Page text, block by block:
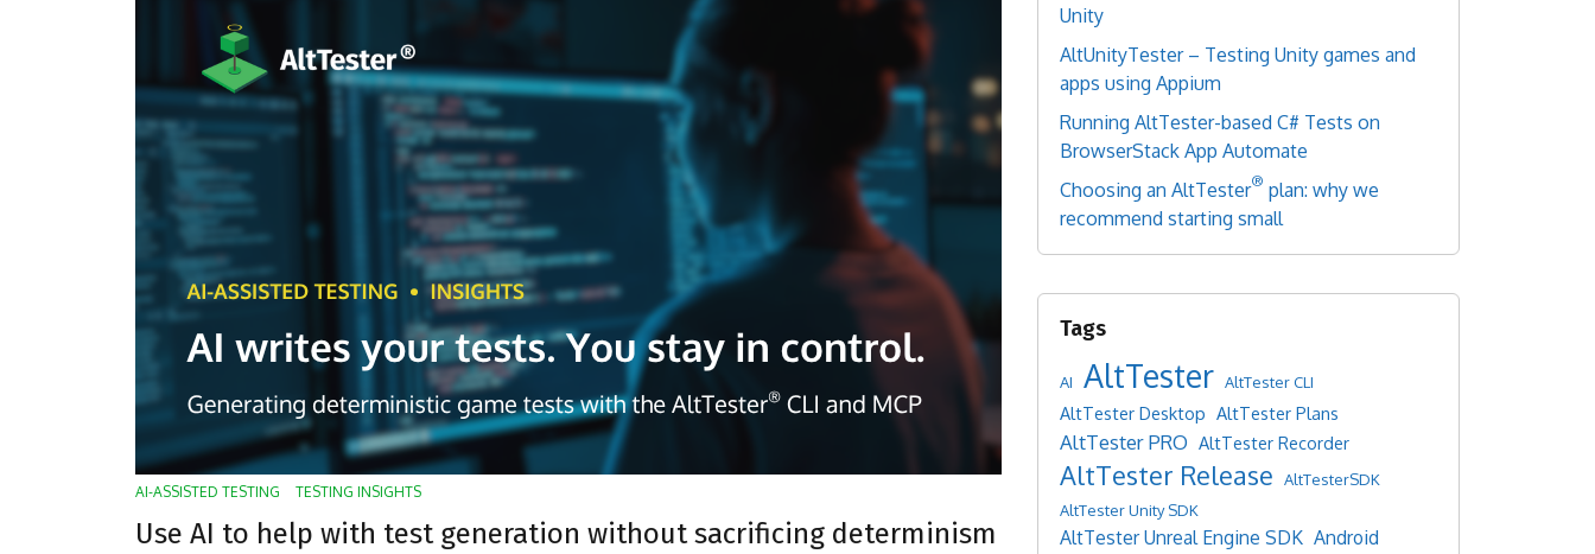
AI-ASSISTED TESTING TESTING INSIGHTS
Use AI to help with test generation without sacrificing determinism
Unity
AltUnityTester – Testing Unity games and
apps using Appium
Running AltTester-based C# Tests on
BrowserStack App Automate
Choosing an AltTester® plan: why we
recommend starting small
AI AltTester AltTester CLI
AltTester Desktop AltTester Plans
AltTester PRO AltTester Recorder
AltTester Release
AltTesterSDK
AltTester Unity SDK
AltTester Unreal Engine SDK Android